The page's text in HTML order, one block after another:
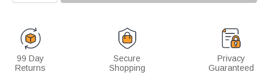
99 Day
Returns
Secure
Shopping
Privacy
Guaranteed